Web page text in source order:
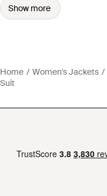
Show more
Home Women's Jackets
Suit